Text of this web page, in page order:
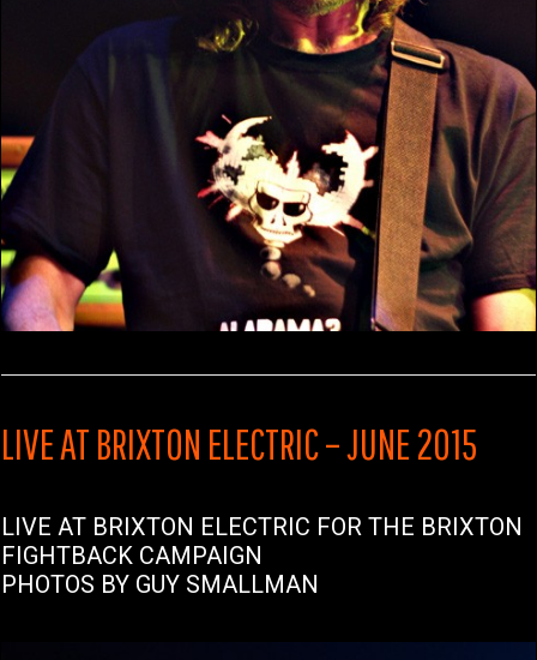
LIVE AT BRIXTON ELECTRIC – JUNE 2015
LIVE AT BRIXTON ELECTRIC FOR THE BRIXTON
FIGHTBACK CAMPAIGN
PHOTOS BY GUY SMALLMAN